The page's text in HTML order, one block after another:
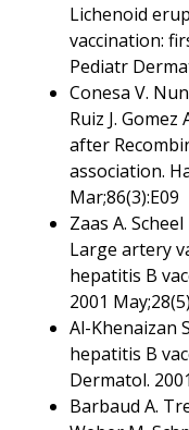
Lichenoid
vaccination:
Pediatr
Conesa V.
Ruiz J.
after
association.
Mar;86(3):E09
Zaas A.
Large artery
hepatitis B
2001
Al-Khenaizan
hepatitis B
Dermatol.
Barbaud A.